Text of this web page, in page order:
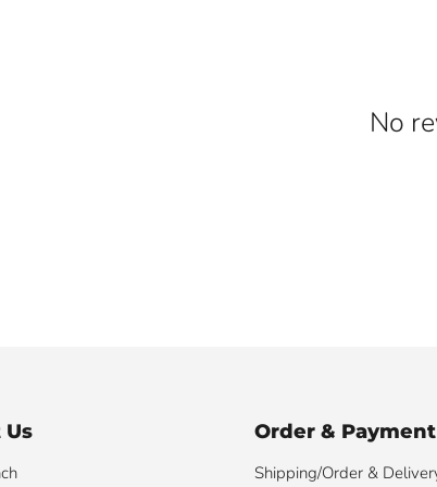
No
Order & Payment
Shipping/Order &